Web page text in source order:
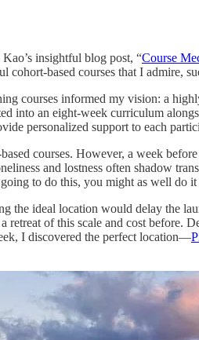
insightful blog post, “Course
cohort-based courses that I admire,
courses informed my vision: a
into an eight-week curriculum
personalized support to each
courses. However, a week
and lostness often shadow
to do this, you might as well
ideal location would delay the
of this scale and cost before.
I discovered the perfect location—